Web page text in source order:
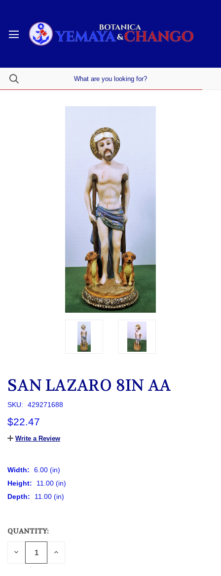
SAN LAZARO 8IN AA
SKU: 429271688
$22.47
Write a Review
Width:
6.00 (in)
Height:
11.00 (in)
Depth:
11.00 (in)
CURRENT
STOCK:
QUANTITY:
DECREASE
QUANTITY
INCREASE